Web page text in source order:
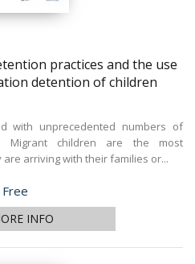
practices and the use
detention of children
with unprecedented numbers of
Migrant children are the most
arriving with their families or...
Price
Free
INFO